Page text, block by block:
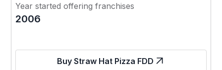
Year started offering franchises
2006
Buy Straw Hat Pizza FDD